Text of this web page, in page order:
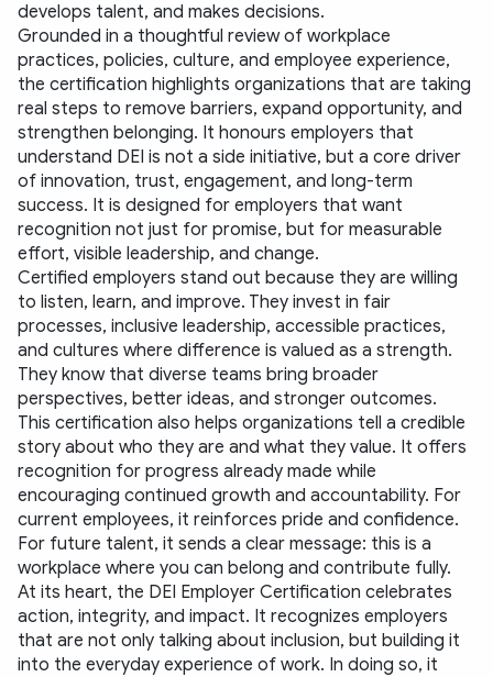
develops talent, and makes decisions.
Grounded in a thoughtful review of workplace
practices, policies, culture, and employee experience,
the certification highlights organizations that are taking
real steps to remove barriers, expand opportunity, and
strengthen belonging. It honours employers that
understand DEI is not a side initiative, but a core driver
of innovation, trust, engagement, and long-term
success. It is designed for employers that want
recognition not just for promise, but for measurable
effort, visible leadership, and change.
Certified employers stand out because they are willing
to listen, learn, and improve. They invest in fair
processes, inclusive leadership, accessible practices,
and cultures where difference is valued as a strength.
They know that diverse teams bring broader
perspectives, better ideas, and stronger outcomes.
This certification also helps organizations tell a credible
story about who they are and what they value. It offers
recognition for progress already made while
encouraging continued growth and accountability. For
current employees, it reinforces pride and confidence.
For future talent, it sends a clear message: this is a
workplace where you can belong and contribute fully.
At its heart, the DEI Employer Certification celebrates
action, integrity, and impact. It recognizes employers
that are not only talking about inclusion, but building it
into the everyday experience of work. In doing so, it